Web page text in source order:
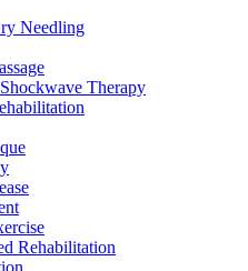
Needling
Therapy
Rehabilitation